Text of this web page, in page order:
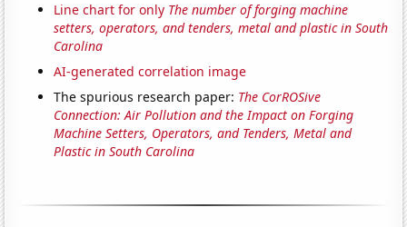
Line chart for only The number of forging machine
setters, operators, and tenders, metal and plastic in South
Carolina
AI-generated correlation image
The spurious research paper: The CorROSive
Connection: Air Pollution and the Impact on Forging
Machine Setters, Operators, and Tenders, Metal and
Plastic in South Carolina